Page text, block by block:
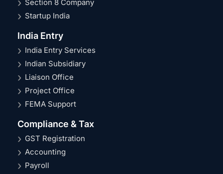
Section 8 Company
Startup India
India Entry
India Entry Services
Indian Subsidiary
Liaison Office
Project Office
FEMA Support
Compliance & Tax
GST Registration
Accounting
Payroll